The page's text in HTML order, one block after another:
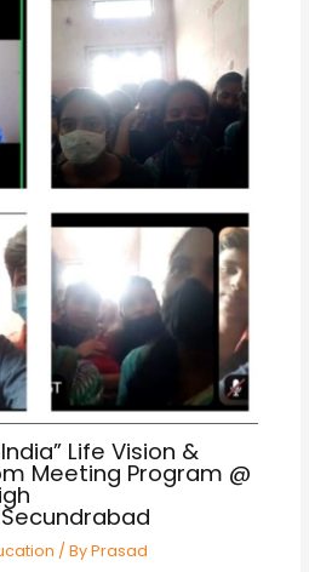
Life Vision &
Meeting Program @
/ ByPrasad